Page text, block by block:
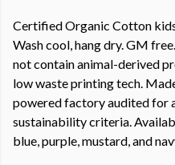
Certified Organic Cotton
Wash cool, hang dry. GM
not contain animal-derived
low waste printing tech.
powered factory audited for
sustainability criteria.
blue, purple, mustard, and